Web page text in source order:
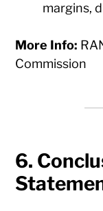
margins,
More Info:
Commission
6.